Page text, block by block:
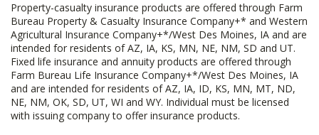
Property-casualty insurance products are offered through Farm
Bureau Property & Casualty Insurance Company+* and Western
Agricultural Insurance Company+*/West Des Moines, IA and are
intended for residents of AZ, IA, KS, MN, NE, NM, SD and UT.
Fixed life insurance and annuity products are offered through
Farm Bureau Life Insurance Company+*/West Des Moines, IA
and are intended for residents of AZ, IA, ID, KS, MN, MT, ND,
NE, NM, OK, SD, UT, WI and WY. Individual must be licensed
with issuing company to offer insurance products.